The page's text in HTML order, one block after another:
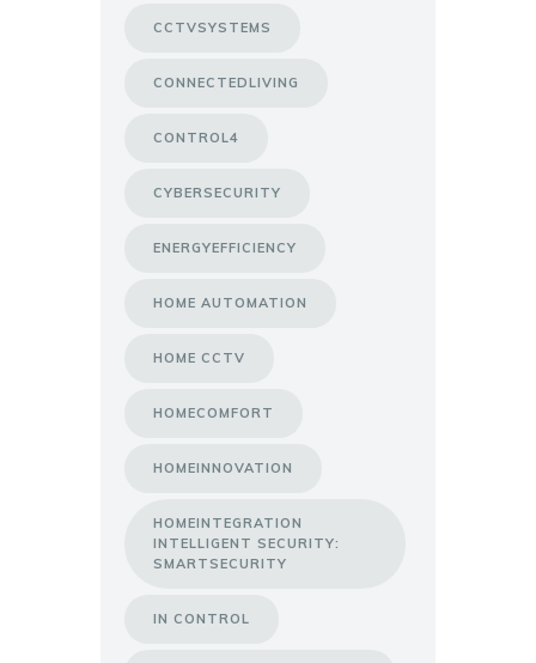
CCTVSYSTEMS
CONNECTEDLIVING
CONTROL4
CYBERSECURITY
ENERGYEFFICIENCY
HOME AUTOMATION
HOME CCTV
HOMECOMFORT
HOMEINNOVATION
HOMEINTEGRATION
INTELLIGENT SECURITY:
SMARTSECURITY
IN CONTROL